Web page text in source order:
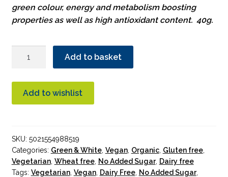
green colour, energy and metabolism boosting
properties as well as high antioxidant content. 40g.
Tea
Powder
Organic
quantity
Add to basket
Add to wishlist
SKU: 5021554988519
Categories: Green & White, Vegan, Organic, Gluten free,
Vegetarian, Wheat free, No Added Sugar, Dairy free
Tags: Vegetarian, Vegan, Dairy Free, No Added Sugar,